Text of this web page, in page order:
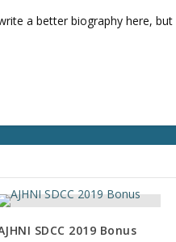
a better biography here,
SDCC 2019 Bonus